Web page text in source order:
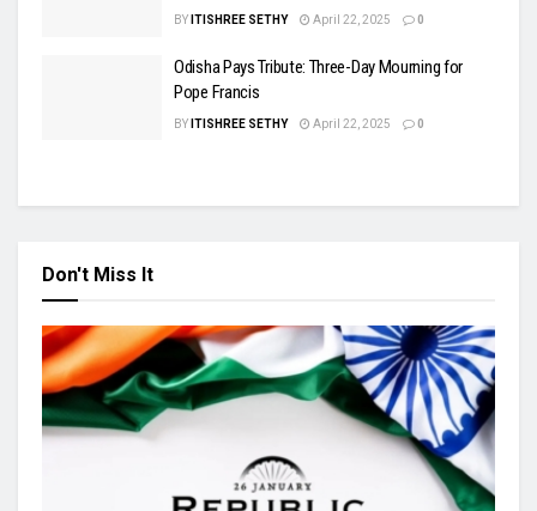
BY ITISHREE SETHY April 22, 2025 0
Odisha Pays Tribute: Three-Day Mourning for
Pope Francis
BY ITISHREE SETHY April 22, 2025 0
Don't Miss It